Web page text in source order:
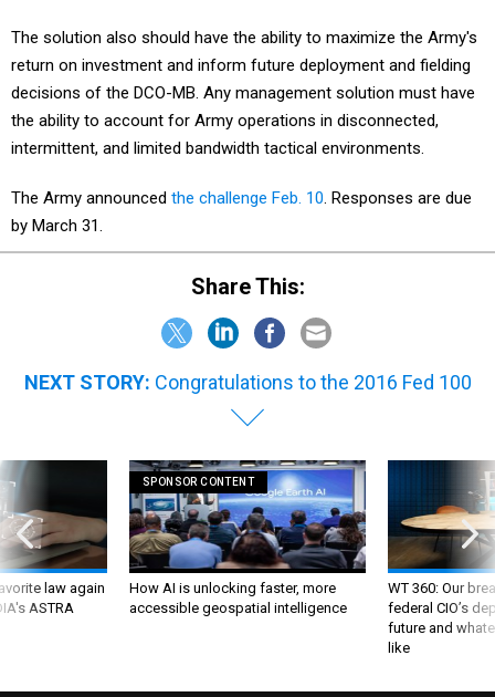
The solution also should have the ability to maximize the Army's
return on investment and inform future deployment and fielding
decisions of the DCO-MB. Any management solution must have
the ability to account for Army operations in disconnected,
intermittent, and limited bandwidth tactical environments.
The Army announced the challenge Feb. 10. Responses are due
by March 31.
Share This:
NEXT STORY: Congratulations to the 2016 Fed 100
law again
ASTRA
SPONSOR CONTENT
How AI is unlocking faster, more
accessible geospatial intelligence
WT 360: Our
federal CIO’s
future and
like